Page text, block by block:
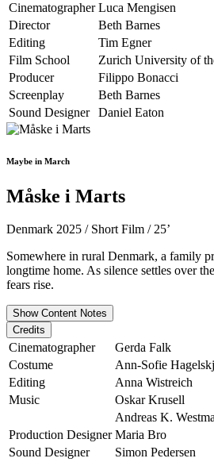
Cinematographer Luca Mengisen
Director
Beth Barnes
Editing
Tim Egner
Film School
Zurich University of
Producer
Filippo Bonacci
Screenplay
Beth Barnes
Sound Designer
Daniel Eaton
Maybe in March
Måske i Marts
Denmark 2025 / Short Film / 25’
Somewhere in rural Denmark, a family
longtime home. As silence settles over
fears rise.
Show Content Notes
Credits
Cinematographer
Gerda Falk
Costume
Ann-Sofie
Editing
Anna Wistreich
Music
Oskar Krusell
Andreas K.
Production Designer Maria Bro
Sound Designer
Simon Pedersen